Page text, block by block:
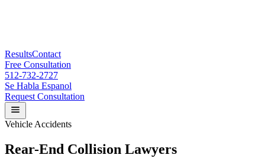
ResultsContact
Free Consultation
512-732-2727
Se Habla Espanol
Request Consultation
Vehicle Accidents
Rear-End Collision Lawyers